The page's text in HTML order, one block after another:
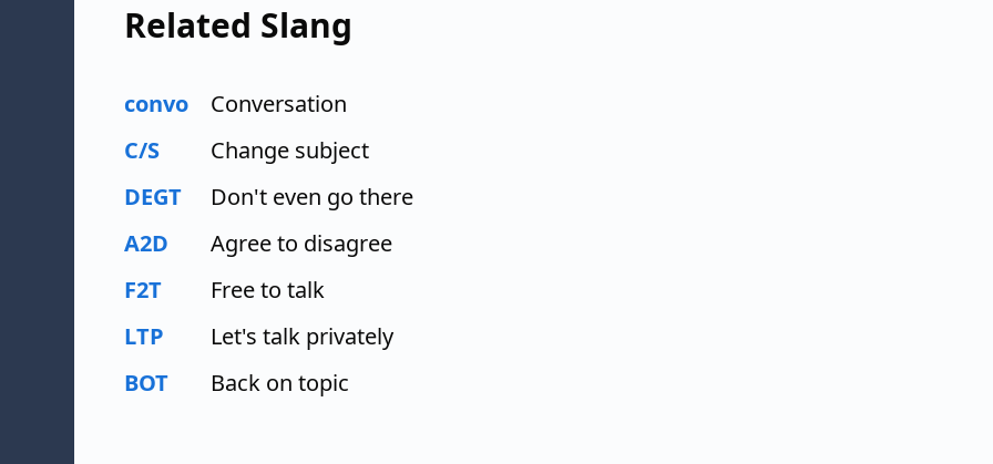
Related Slang
convo
Conversation
C/S
Change subject
DEGT
Don't even go there
A2D
Agree to disagree
F2T
Free to talk
LTP
Let's talk privately
BOT
Back on topic